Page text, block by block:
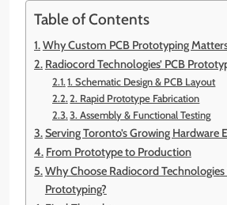
Table of Contents
Why Custom PCB Prototyping
Radiocord Technologies’ PCB
1. Schematic Design & PCB Layout
2. Rapid Prototype Fabrication
3. Assembly & Functional Testing
Serving Toronto’s Growing Hardware
From Prototype to Production
Why Choose Radiocord Technologies
Prototyping?